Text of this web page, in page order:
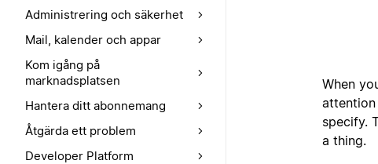
Administrering och säkerhet
Mail, kalender och appar
Kom igång på
marknadsplatsen
Hantera ditt abonnemang
Åtgärda ett problem
Developer Platform
When
specify.
a thing.